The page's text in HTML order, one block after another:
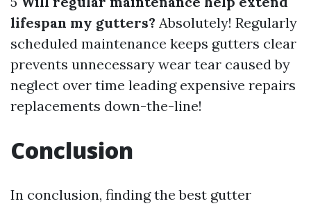
lifespan my gutters? Absolutely! Regularly
scheduled maintenance keeps gutters clear
prevents unnecessary wear tear caused by
neglect over time leading expensive repairs
replacements down-the-line!
Conclusion
In conclusion, finding the best gutter